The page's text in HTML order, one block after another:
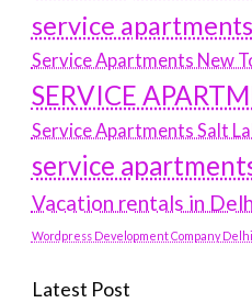
service
Service Apartments New
SERVICE
Service Apartments Salt
service
Vacation rentals in
Wordpress Development Company Delhi
Latest Post